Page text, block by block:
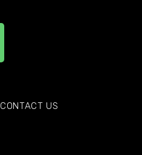
CONTACT US